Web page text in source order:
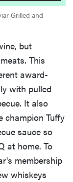
Grilled and
but
This
award-
with pulled
It also
champion Tuffy
sauce so
at home. To
membership
whiskeys